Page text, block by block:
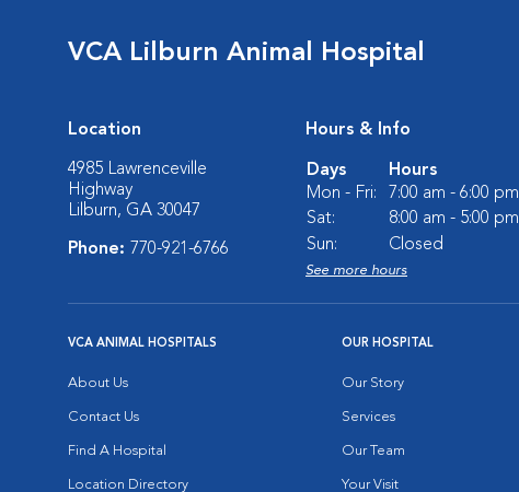
VCA Lilburn Animal Hospital
Location
4985 Lawrenceville
Highway
Lilburn, GA 30047
Phone: 770-921-6766
Hours & Info
Days
Hours
Mon - Fri:
7:00 am - 6:00 pm
Sat:
8:00 am - 5:00 pm
Sun:
Closed
See more hours
VCA ANIMAL HOSPITALS
About Us
Contact Us
Find A Hospital
Location Directory
OUR HOSPITAL
Our Story
Services
Our Team
Your Visit